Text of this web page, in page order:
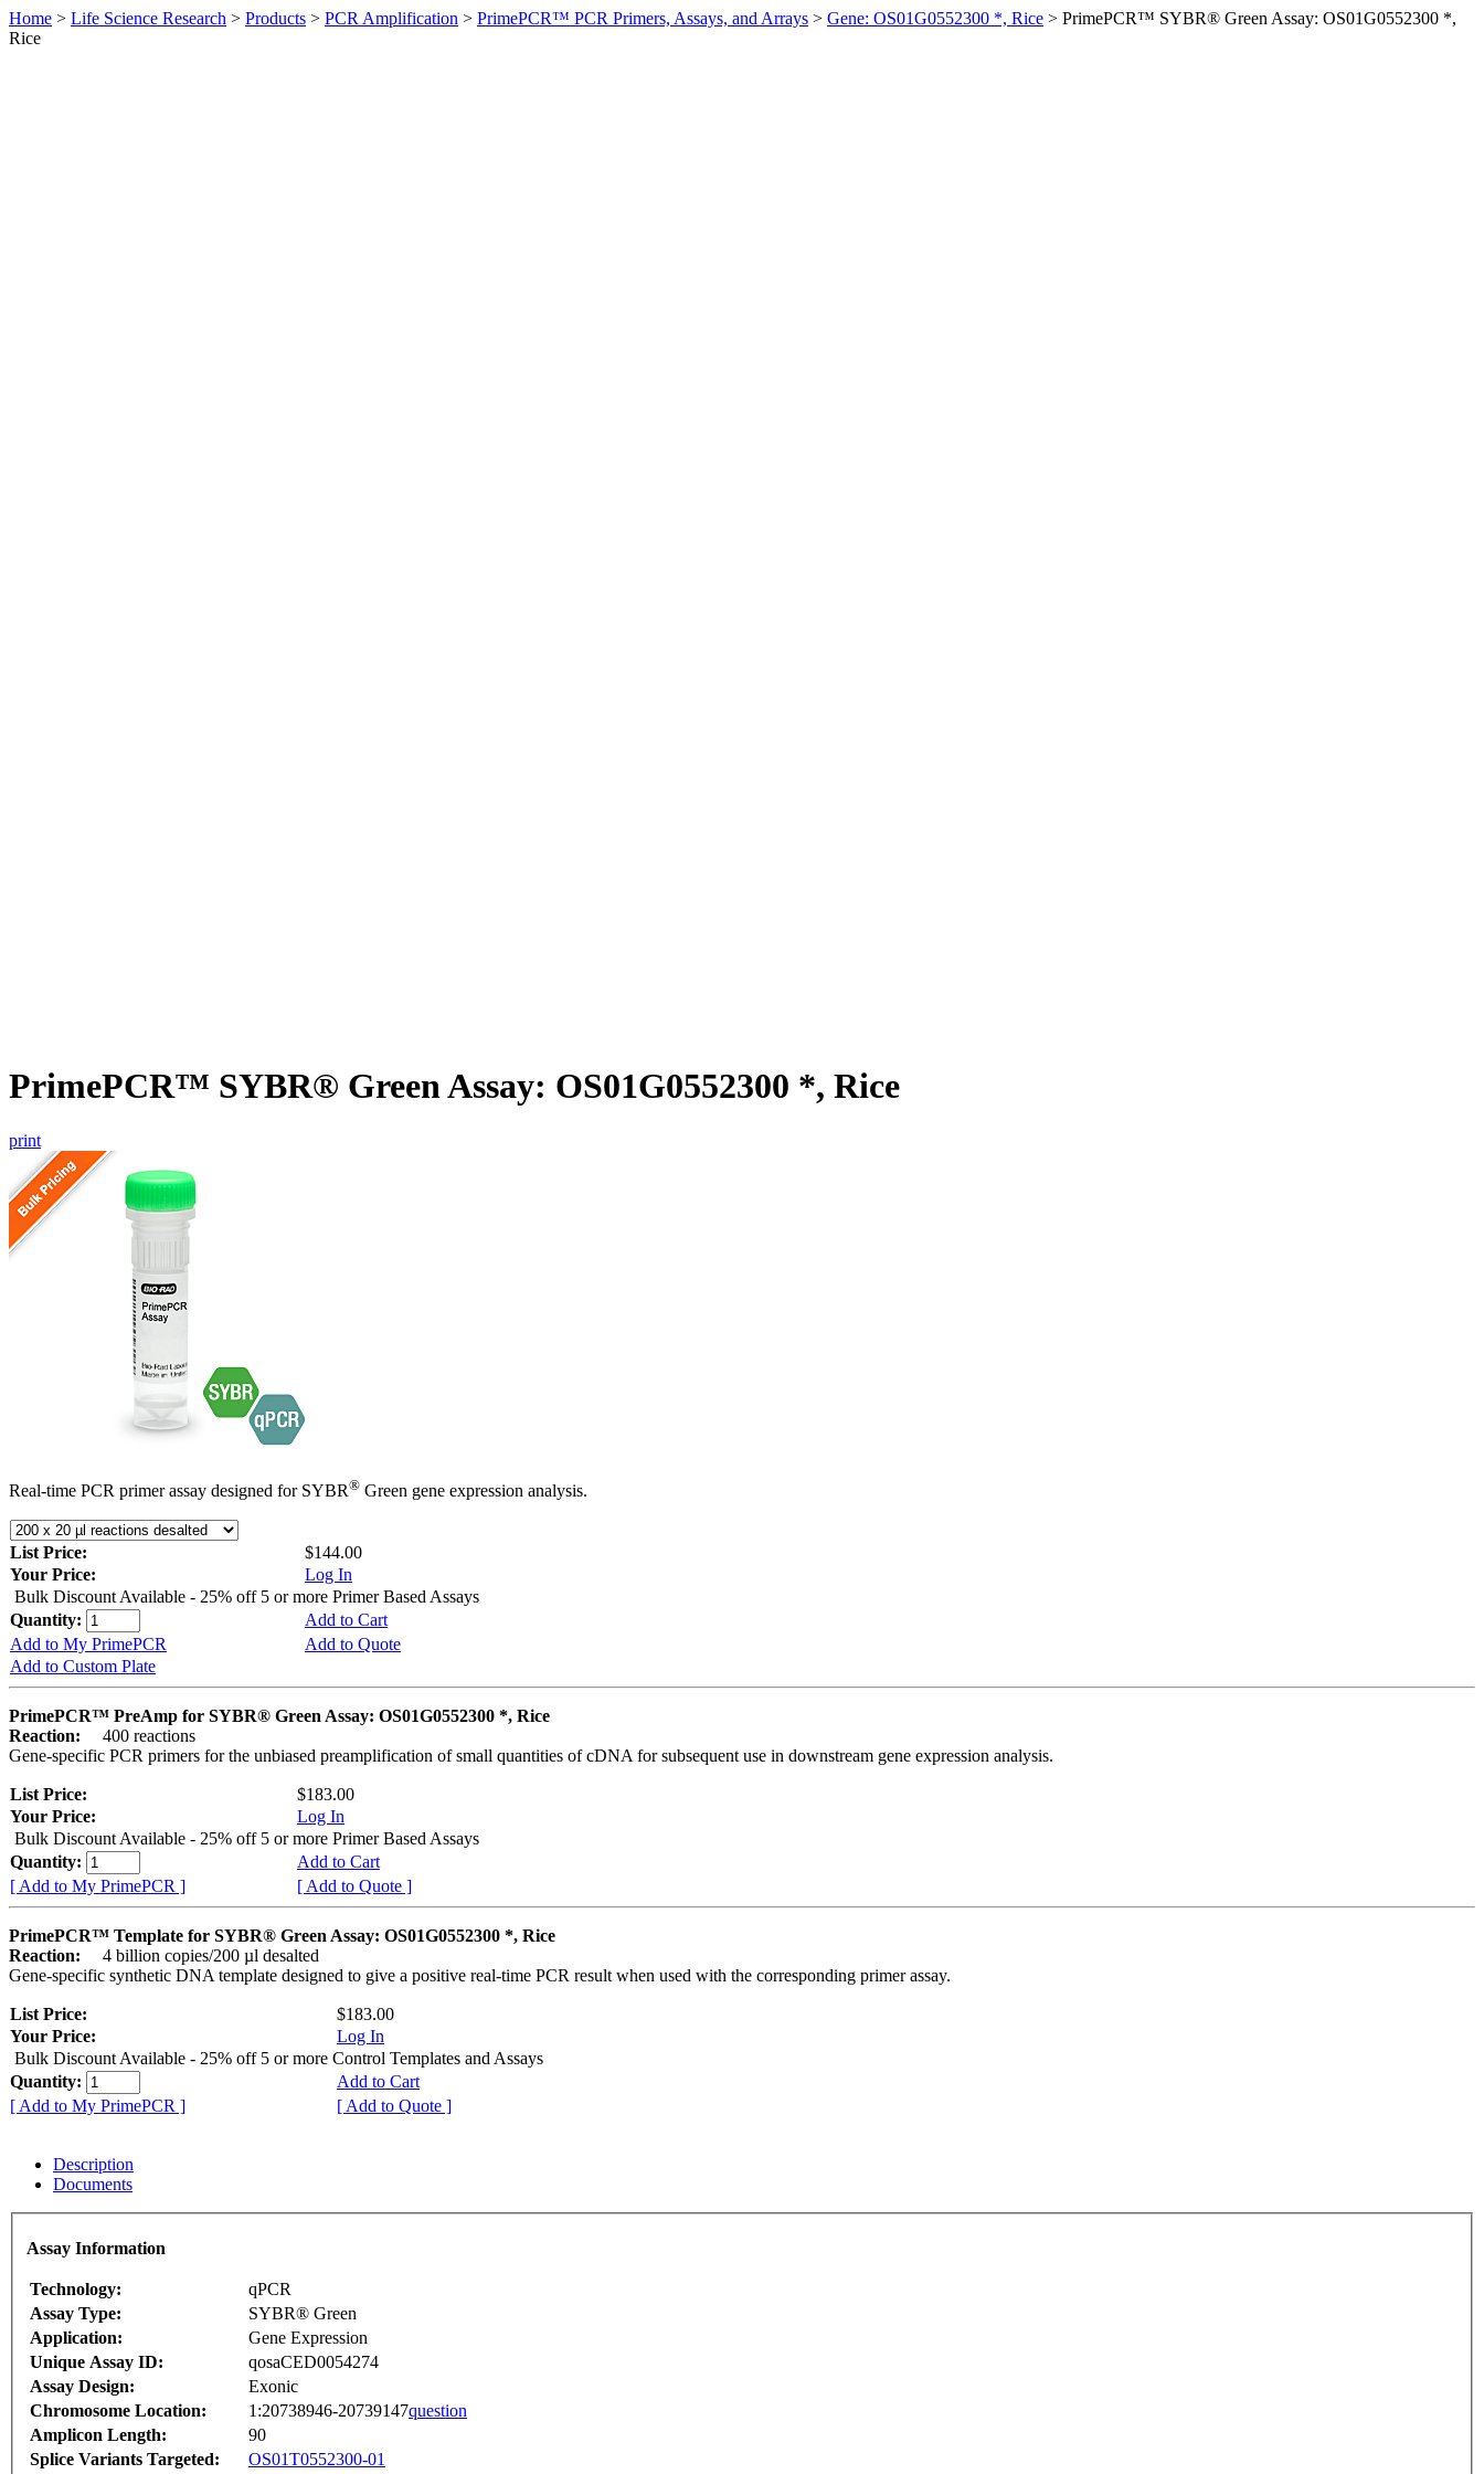
Home > Life Science Research > Products > PCR Amplification > PrimePCR™ PCR Primers, Assays, and Arrays > Gene: OS01G0552300 *, Rice > PrimePCR™ SYBR® Green Assay: OS01G0552300 *,
Rice
PrimePCR™ SYBR® Green Assay: OS01G0552300 *, Rice
print
Real-time PCR primer assay designed for SYBR® Green gene expression analysis.
List Price:
$144.00
Your Price:
Log In
Bulk Discount Available - 25% off 5 or more Primer Based Assays
Quantity:
Add to Cart
Add to My PrimePCR
Add to Quote
Add to Custom Plate
PrimePCR™ PreAmp for SYBR® Green Assay: OS01G0552300 *, Rice
Reaction:
400 reactions
Gene-specific PCR primers for the unbiased preamplification of small quantities of cDNA for subsequent use in downstream gene expression analysis.
List Price:
$183.00
Your Price:
Log In
Bulk Discount Available - 25% off 5 or more Primer Based Assays
Quantity:
Add to Cart
[ Add to My PrimePCR ]
[ Add to Quote ]
PrimePCR™ Template for SYBR® Green Assay: OS01G0552300 *, Rice
Reaction:
4 billion copies/200 µl desalted
Gene-specific synthetic DNA template designed to give a positive real-time PCR result when used with the corresponding primer assay.
List Price:
$183.00
Your Price:
Log In
Bulk Discount Available - 25% off 5 or more Control Templates and Assays
Quantity:
Add to Cart
[ Add to My PrimePCR ]
[ Add to Quote ]
Description
Documents
Assay Information
Technology:
qPCR
Assay Type:
SYBR® Green
Application:
Gene Expression
Unique Assay ID:
qosaCED0054274
Assay Design:
Exonic
Chromosome Location:
1:20738946-20739147question
Amplicon Length:
90
Splice Variants Targeted:
OS01T0552300-01